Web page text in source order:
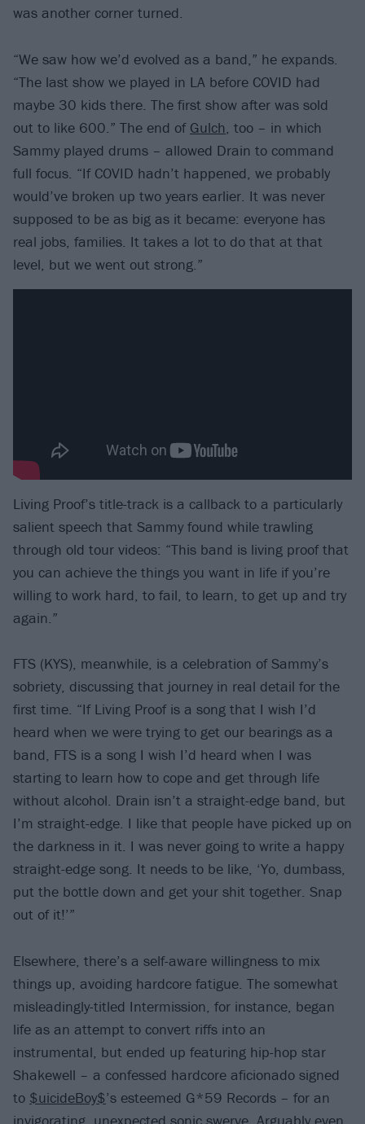
was another corner turned.
“We saw how we’d evolved as a band,” he expands.
“The last show we played in LA before COVID had
maybe 30 kids there. The first show after was sold
out to like 600.” The end of Gulch , too – in which
Sammy played drums – allowed Drain to command
full focus. “If COVID hadn’t happened, we probably
would’ve broken up two years earlier. It was never
supposed to be as big as it became: everyone has
real jobs, families. It takes a lot to do that at that
level, but we went out strong.”
Living Proof’s title-track is a callback to a particularly
salient speech that Sammy found while trawling
through old tour videos: “This band is living proof that
you can achieve the things you want in life if you’re
willing to work hard, to fail, to learn, to get up and try
again.”
FTS (KYS), meanwhile, is a celebration of Sammy’s
sobriety, discussing that journey in real detail for the
first time. “If Living Proof is a song that I wish I’d
heard when we were trying to get our bearings as a
band, FTS is a song I wish I’d heard when I was
starting to learn how to cope and get through life
without alcohol. Drain isn’t a straight-edge band, but
I’m straight-edge. I like that people have picked up on
the darkness in it. I was never going to write a happy
straight-edge song. It needs to be like, ‘Yo, dumbass,
put the bottle down and get your shit together. Snap
out of it!’”
Elsewhere, there’s a self-aware willingness to mix
things up, avoiding hardcore fatigue. The somewhat
misleadingly-titled Intermission, for instance, began
life as an attempt to convert riffs into an
instrumental, but ended up featuring hip-hop star
Shakewell – a confessed hardcore aficionado signed
to $uicideBoy$’s esteemed G*59 Records – for an
invigorating, unexpected sonic swerve. Arguably even